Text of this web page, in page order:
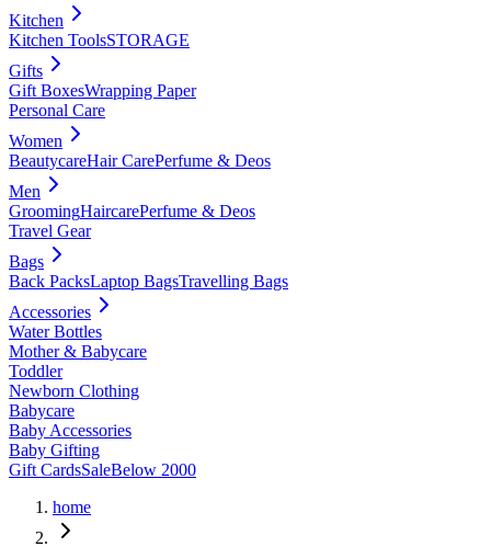
Kitchen
Kitchen ToolsSTORAGE
Gifts
Gift BoxesWrapping Paper
Personal Care
Women
BeautycareHair CarePerfume & Deos
Men
GroomingHaircarePerfume & Deos
Travel Gear
Bags
Back PacksLaptop BagsTravelling Bags
Accessories
Water Bottles
Mother & Babycare
Toddler
Newborn Clothing
Babycare
Baby Accessories
Baby Gifting
Gift CardsSaleBelow 2000
home